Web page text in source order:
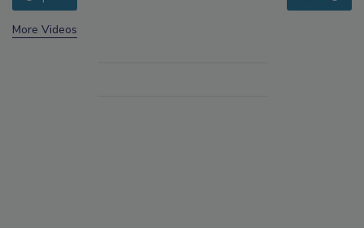
More Videos